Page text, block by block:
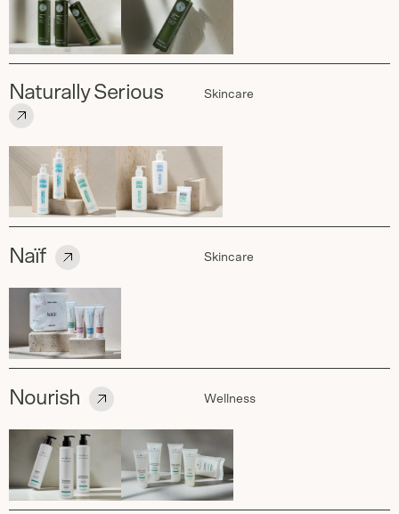
Naturally Serious Skincare
Naïf Skincare
Nourish Wellness